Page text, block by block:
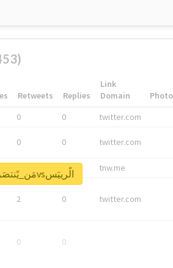
Retweets Replies
Link
Domain
0 0 twitter.com
0 0 twitter.com
tnw.me
2 0 twitter.com
0 0
Unlock real report for #مَن_يًنتصَر_الجَابَرvsالًرييَس